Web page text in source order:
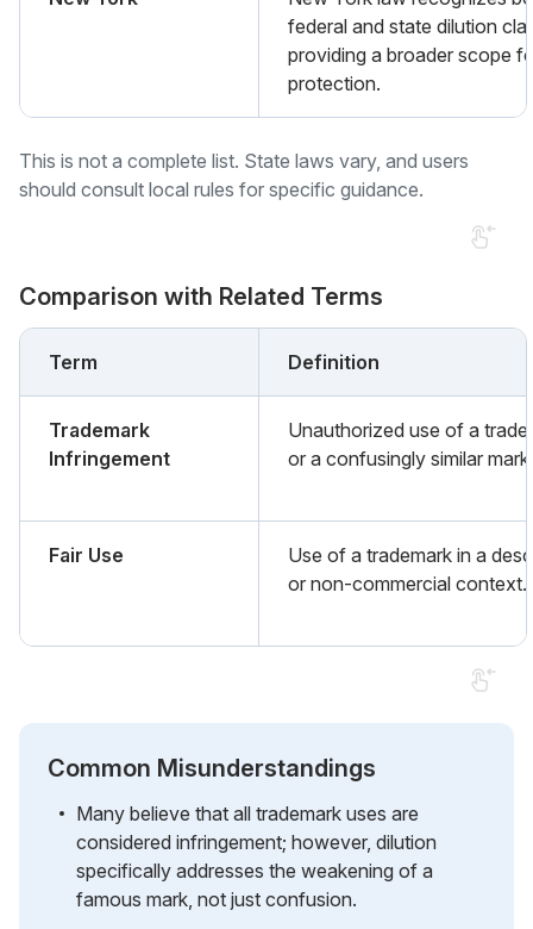
federal and state dilution
providing a broader scope
protection.
This is not a complete list. State laws vary, and users
should consult local rules for specific guidance.
Comparison with Related Terms
Term Definition
Trademark
Infringement
Unauthorized use of a
or a confusingly similar mark.
Fair Use
Use of a trademark in a
or non-commercial context.
Common Misunderstandings
Many believe that all trademark uses are
considered infringement; however, dilution
specifically addresses the weakening of a
famous mark, not just confusion.